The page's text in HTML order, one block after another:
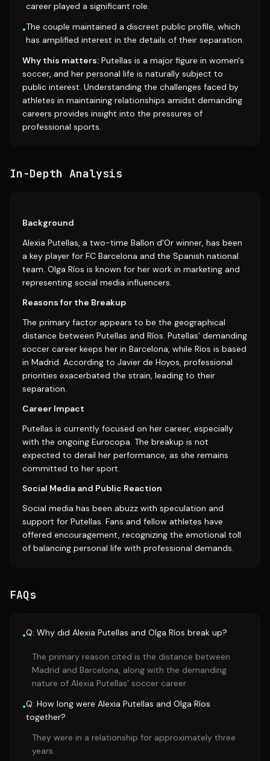
career played a significant role.
•The couple maintained a discreet public profile, which
has amplified interest in the details of their separation.
Why this matters: Putellas is a major figure in women's
soccer, and her personal life is naturally subject to
public interest. Understanding the challenges faced by
athletes in maintaining relationships amidst demanding
careers provides insight into the pressures of
professional sports.
In-Depth Analysis
Background
Alexia Putellas, a two-time Ballon d'Or winner, has been
a key player for FC Barcelona and the Spanish national
team. Olga Ríos is known for her work in marketing and
representing social media influencers.
Reasons for the Breakup
The primary factor appears to be the geographical
distance between Putellas and Ríos. Putellas' demanding
soccer career keeps her in Barcelona, while Ríos is based
in Madrid. According to Javier de Hoyos, professional
priorities exacerbated the strain, leading to their
separation.
Career Impact
Putellas is currently focused on her career, especially
with the ongoing Eurocopa. The breakup is not
expected to derail her performance, as she remains
committed to her sport.
Social Media and Public Reaction
Social media has been abuzz with speculation and
support for Putellas. Fans and fellow athletes have
offered encouragement, recognizing the emotional toll
of balancing personal life with professional demands.
FAQs
•Q: Why did Alexia Putellas and Olga Ríos break up?
The primary reason cited is the distance between
Madrid and Barcelona, along with the demanding
nature of Alexia Putellas' soccer career.
•Q: How long were Alexia Putellas and Olga Ríos
together?
They were in a relationship for approximately three
years.